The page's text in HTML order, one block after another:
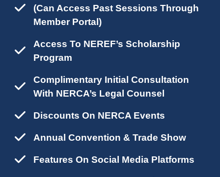
(can Access Past Sessions Through
Member Portal)
Access To NEREF’s Scholarship
Program
Complimentary Initial Consultation
With NERCA’s Legal Counsel
Discounts On NERCA Events
Annual Convention & Trade Show
Features On Social Media Platforms